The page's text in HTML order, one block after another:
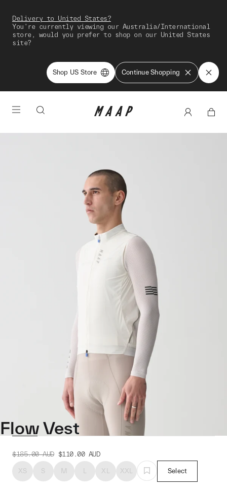
Delivery to United States?
You're currently viewing our Australia/International
store, would you prefer to shop on our United States
site?
Shop US Store Continue Shopping
Flow Vest
$185.00 AUD $110.00 AUD
XS S M L XL XXL Select